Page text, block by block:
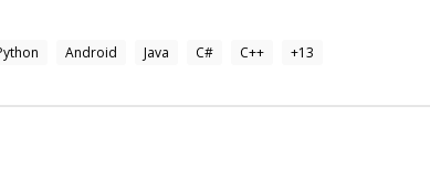
Android Java C# C++ +13